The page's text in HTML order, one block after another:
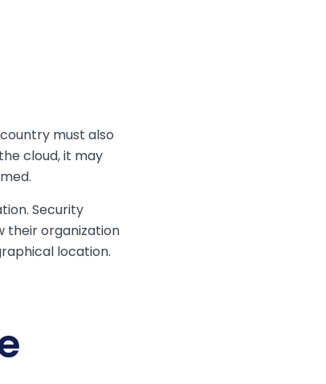
must also
cloud, it may
Security
their organization
location.